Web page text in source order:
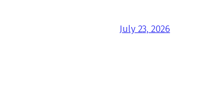
July 23, 2026